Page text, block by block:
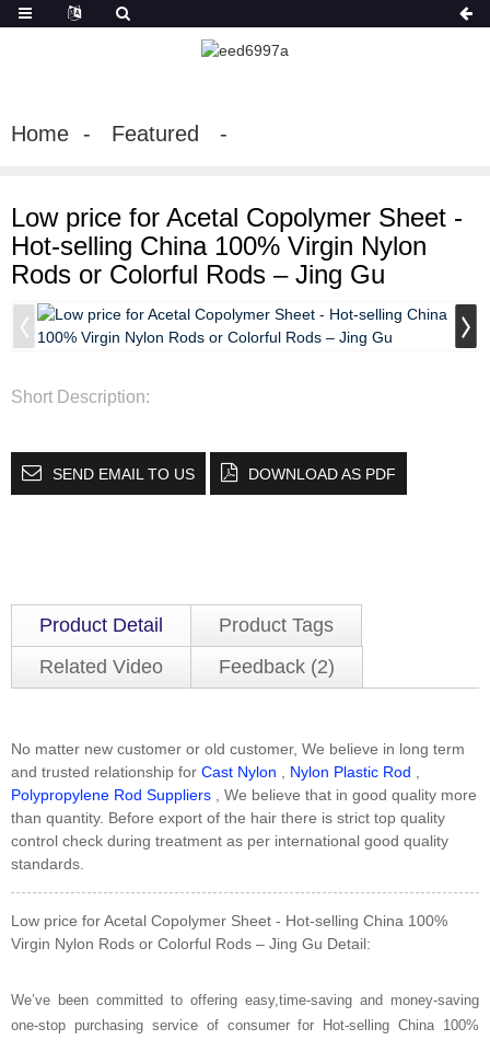
Home Featured
Low price for Acetal Copolymer Sheet -
Hot-selling China 100% Virgin Nylon
Rods or Colorful Rods – Jing Gu
Short Description:
SEND EMAIL TO US DOWNLOAD AS PDF
Product Detail
Product Tags
Related Video
Feedback (2)
No matter new customer or old customer, We believe in long term
and trusted relationship for Cast Nylon Nylon Plastic Rod
Polypropylene Rod Suppliers , We believe that in good quality more
than quantity. Before export of the hair there is strict top quality
control check during treatment as per international good quality
standards.
Low price for Acetal Copolymer Sheet - Hot-selling China 100%
Virgin Nylon Rods or Colorful Rods – Jing Gu Detail:
We’ve been committed to offering easy,time-saving and money-saving
one-stop purchasing service of consumer for Hot-selling China 100%